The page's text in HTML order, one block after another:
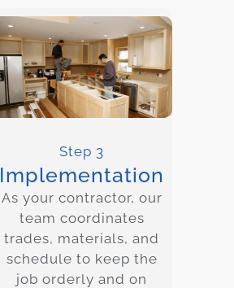
Step 3
Implementation
As your contractor, our
team coordinates
trades, materials, and
schedule to keep the
job orderly and on